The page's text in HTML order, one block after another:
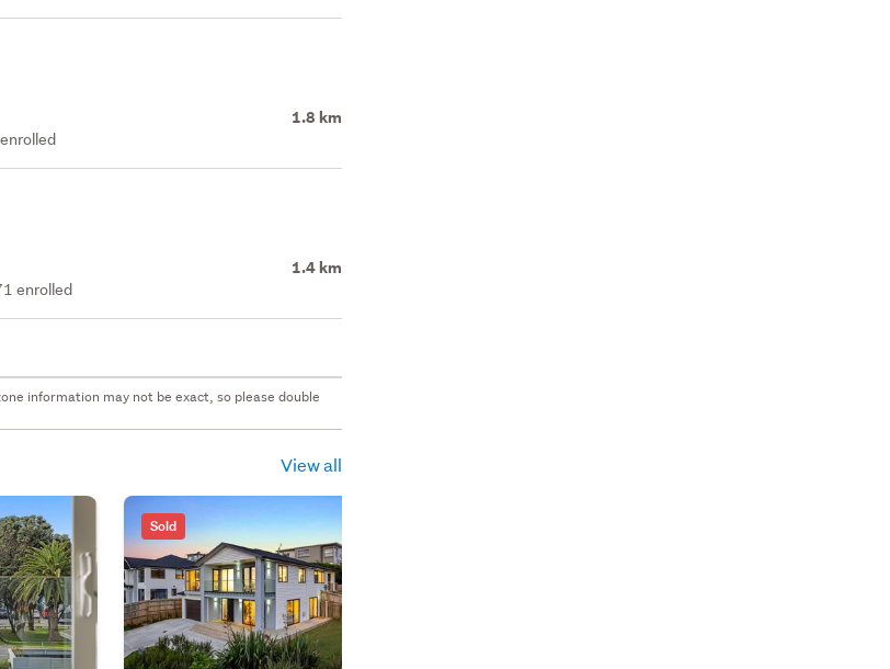
1.8 km
1.4 km
enrolled
information may not be exact, so please double
View all
Sold